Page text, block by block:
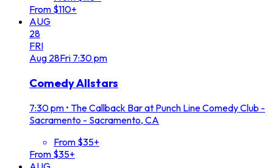
From $110+
AUG
28
FRI
Aug 28Fri 7:30 pm
Comedy Allstars
7:30 pm • The Callback Bar at Punch Line Comedy Club -
Sacramento - Sacramento, CA
From $35+
From $35+